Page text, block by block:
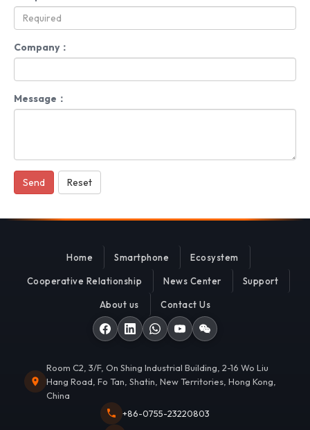
Company：
Message：
Send Reset
Home Smartphone Ecosystem
Cooperative Relationship News Center Support
About us Contact Us
Room C2, 3/F, On Shing Industrial Building, 2-16 Wo Liu
Hang Road, Fo Tan, Shatin, New Territories, Hong Kong,
China
+86-0755-23220803